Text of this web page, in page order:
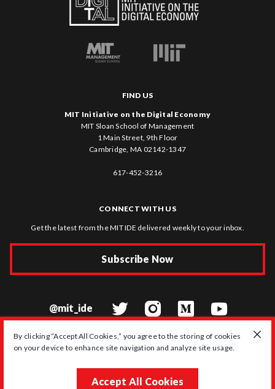
By clicking “Accept All Cookies,” you agree to the storing of cookies
on your device to enhance site navigation and analyze site usage.
Accept All Cookies
FIND US
MIT Initiative on the Digital Economy
MIT Sloan School of Management
1 Main Street, 9th Floor
Cambridge, MA 02142-1347
617-452-3216
CONNECT WITH US
Get the latest from the MIT IDE delivered weekly to your inbox.
Subscribe Now
@mit_ide